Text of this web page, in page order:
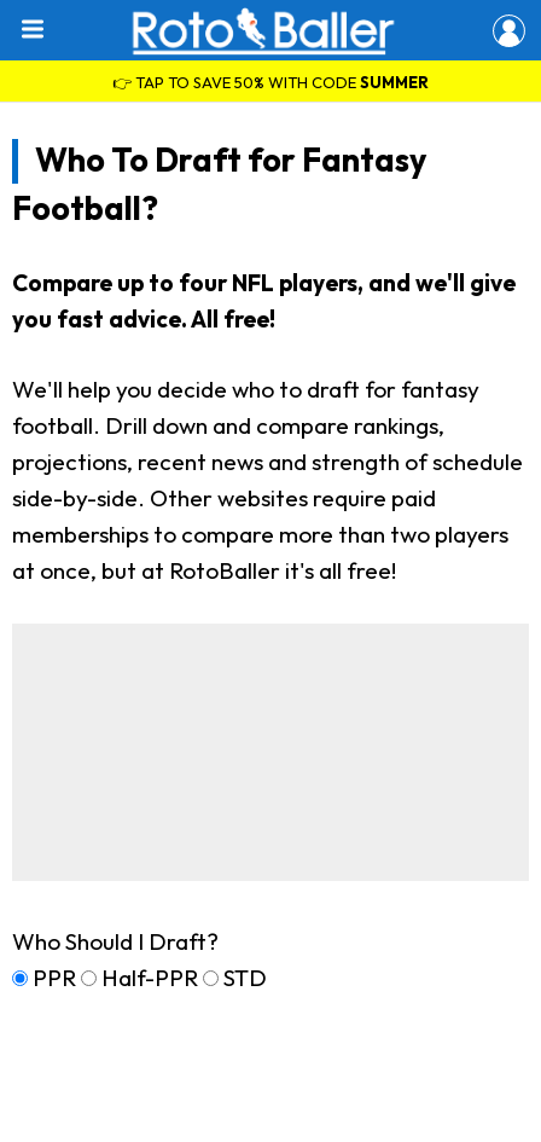
👉 TAP TO SAVE 50% WITH CODESUMMER
Who To Draft for Fantasy
Football?
Compare up to four NFL players, and we'll give
you fast advice. All free!
We'll help you decide who to draft for fantasy
football. Drill down and compare rankings,
projections, recent news and strength of schedule
side-by-side. Other websites require paid
memberships to compare more than two players
at once, but at RotoBaller it's all free!
Who Should I Draft?
PPR
Half-PPR STD